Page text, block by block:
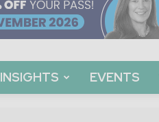
INSIGHTS EVENTS